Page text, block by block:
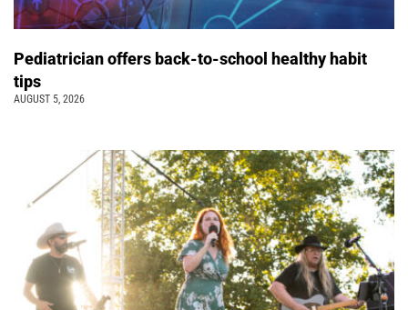
Pediatrician offers back-to-school healthy habit
tips
AUGUST 5, 2026